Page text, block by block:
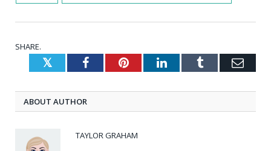
SHARE.
TwitterFacebookPinterestLinkedInTumblr
ABOUT AUTHOR
TAYLOR GRAHAM